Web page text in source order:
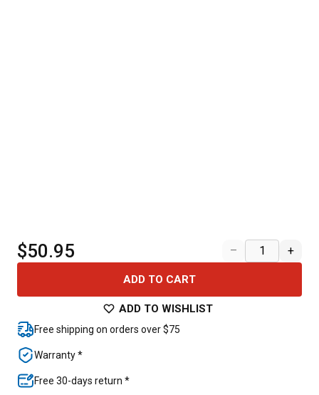
$50.95 – +
ADD TO CART
ADD TO WISHLIST
Free shipping on orders over $75
Warranty *
Free 30-days return *